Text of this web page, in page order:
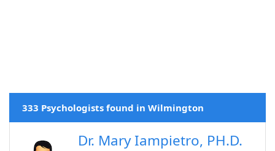
333 Psychologists found in Wilmington
Dr. Mary Iampietro, PH.D.